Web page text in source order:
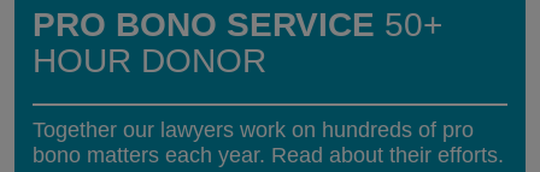
PRO BONO SERVICE 50+
HOUR DONOR
Together our lawyers work on hundreds of pro
bono matters each year. Read about their efforts.